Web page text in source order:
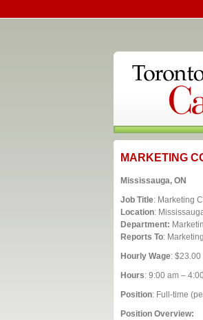
MARKETING
Mississauga, ON
Job Title: Marketing
Location:
Department:
Reports To:
Hourly Wage:
Hours: 9:00 am –
Position: Full-time
Position Overview: